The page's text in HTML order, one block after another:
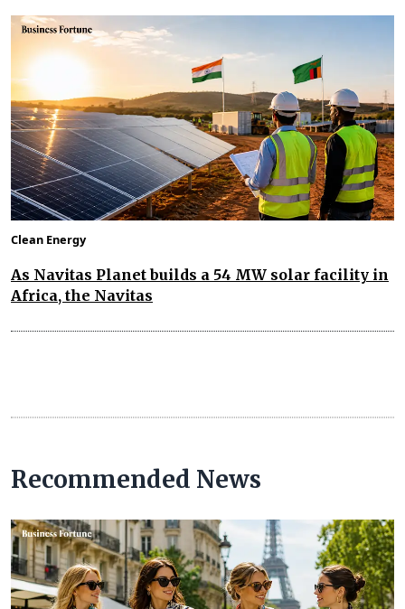
Clean Energy
As Navitas Planet builds a 54 MW solar facility in
Africa, the Navitas
Recommended News